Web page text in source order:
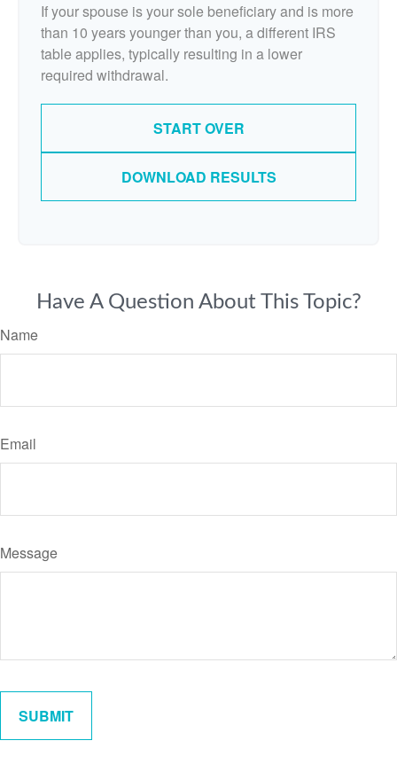
If your spouse is your sole beneficiary and is more
than 10 years younger than you, a different IRS
table applies, typically resulting in a lower
required withdrawal.
START OVER
DOWNLOAD RESULTS
Have A Question About This Topic?
Name
Email
Message